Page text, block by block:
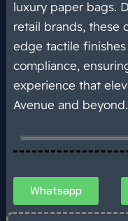
luxury paper bags.
retail brands, these
edge tactile
compliance,
experience that
Avenue and beyond.
Whatsapp